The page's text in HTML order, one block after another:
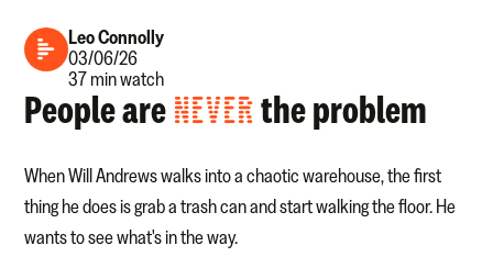
Leo Connolly
03/06/26
37 min watch
People are NEVERthe problem
When Will Andrews walks into a chaotic warehouse, the first
thing he does is grab a trash can and start walking the floor. He
wants to see what's in the way.